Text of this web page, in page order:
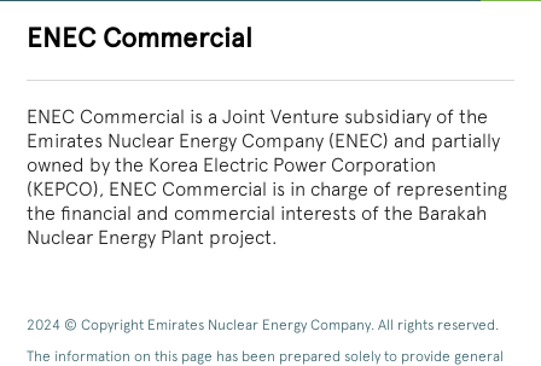
ENEC Commercial
ENEC Commercial is a Joint Venture subsidiary of the
Emirates Nuclear Energy Company (ENEC) and partially
owned by the Korea Electric Power Corporation
(KEPCO), ENEC Commercial is in charge of representing
the financial and commercial interests of the Barakah
Nuclear Energy Plant project.
2024 © Copyright Emirates Nuclear Energy Company. All rights reserved.
The information on this page has been prepared solely to provide general